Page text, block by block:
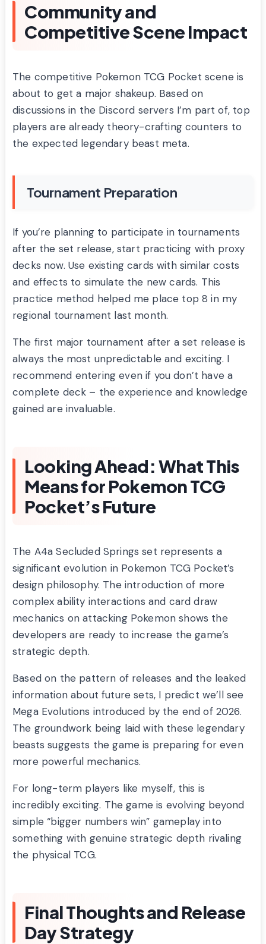
Community and
Competitive Scene Impact
The competitive Pokemon TCG Pocket scene is
about to get a major shakeup. Based on
discussions in the Discord servers I’m part of, top
players are already theory-crafting counters to
the expected legendary beast meta.
Tournament Preparation
If you’re planning to participate in tournaments
after the set release, start practicing with proxy
decks now. Use existing cards with similar costs
and effects to simulate the new cards. This
practice method helped me place top 8 in my
regional tournament last month.
The first major tournament after a set release is
always the most unpredictable and exciting. I
recommend entering even if you don’t have a
complete deck – the experience and knowledge
gained are invaluable.
Looking Ahead: What This
Means for Pokemon TCG
Pocket’s Future
The A4a Secluded Springs set represents a
significant evolution in Pokemon TCG Pocket’s
design philosophy. The introduction of more
complex ability interactions and card draw
mechanics on attacking Pokemon shows the
developers are ready to increase the game’s
strategic depth.
Based on the pattern of releases and the leaked
information about future sets, I predict we’ll see
Mega Evolutions introduced by the end of 2026.
The groundwork being laid with these legendary
beasts suggests the game is preparing for even
more powerful mechanics.
For long-term players like myself, this is
incredibly exciting. The game is evolving beyond
simple “bigger numbers win” gameplay into
something with genuine strategic depth rivaling
the physical TCG.
Final Thoughts and Release
Day Strategy